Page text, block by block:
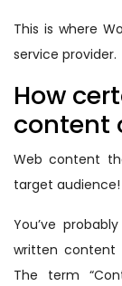
This is where
service provider.
How
content
Web content
target audience!
You’ve
written content
The term